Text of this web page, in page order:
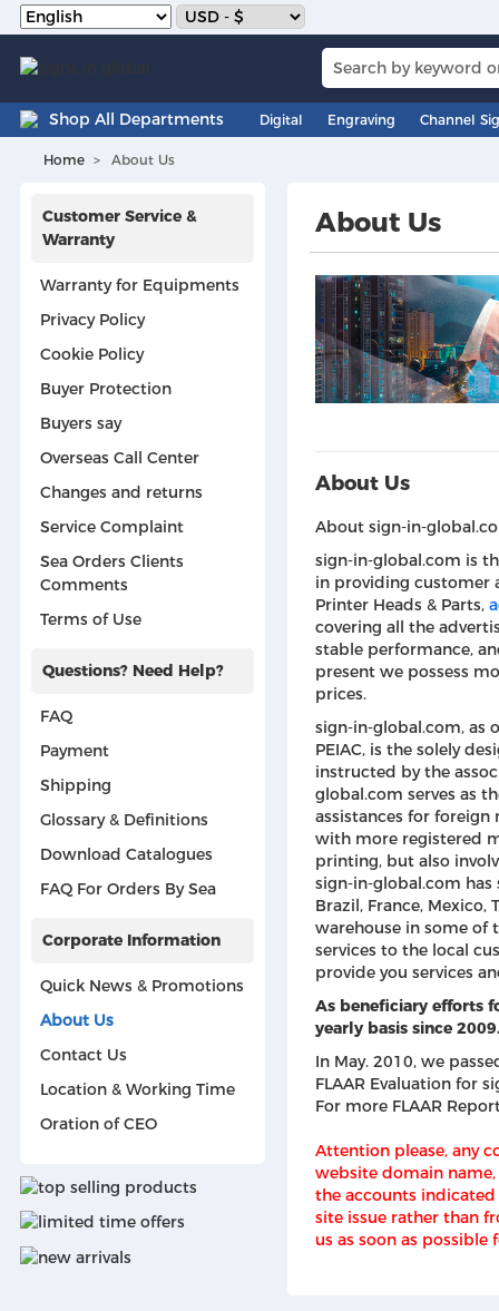
Shop All Departments Digital Engraving Channel
Home About Us
Customer Service &
Warranty
Warranty for Equipments
Privacy Policy
Cookie Policy
Buyer Protection
Buyers say
Overseas Call Center
Changes and returns
Service Complaint
Sea Orders Clients
Comments
Terms of Use
Questions? Need Help?
FAQ
Payment
Shipping
Glossary & Definitions
Download Catalogues
FAQ For Orders By Sea
Corporate Information
Quick News & Promotions
About Us
Contact Us
Location & Working Time
Oration of CEO
About Us
About Us
About sign-in-
sign-in-global.com is
in providing customer
Printer Heads & Parts,
covering all the
stable performance,
present we possess
prices.
sign-in-global.com, as
PEIAC, is the solely
instructed by the
global.com serves as
assistances for foreign
with more registered
printing, but also
sign-in-global.com has
Brazil, France, Mexico,
warehouse in some
services to the local
provide you services
As beneficiary efforts
yearly basis since 2009.
In May. 2010, we
FLAAR Evaluation for
For more FLAAR
Attention please, any
website domain name,
the accounts
site issue rather than
us as soon as